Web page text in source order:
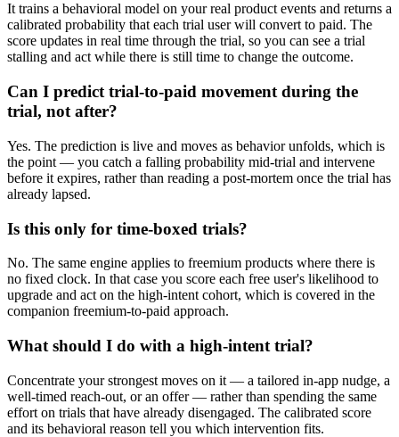
It trains a behavioral model on your real product events and returns a
calibrated probability that each trial user will convert to paid. The
score updates in real time through the trial, so you can see a trial
stalling and act while there is still time to change the outcome.
Can I predict trial-to-paid movement during the
trial, not after?
Yes. The prediction is live and moves as behavior unfolds, which is
the point — you catch a falling probability mid-trial and intervene
before it expires, rather than reading a post-mortem once the trial has
already lapsed.
Is this only for time-boxed trials?
No. The same engine applies to freemium products where there is
no fixed clock. In that case you score each free user's likelihood to
upgrade and act on the high-intent cohort, which is covered in the
companion freemium-to-paid approach.
What should I do with a high-intent trial?
Concentrate your strongest moves on it — a tailored in-app nudge, a
well-timed reach-out, or an offer — rather than spending the same
effort on trials that have already disengaged. The calibrated score
and its behavioral reason tell you which intervention fits.